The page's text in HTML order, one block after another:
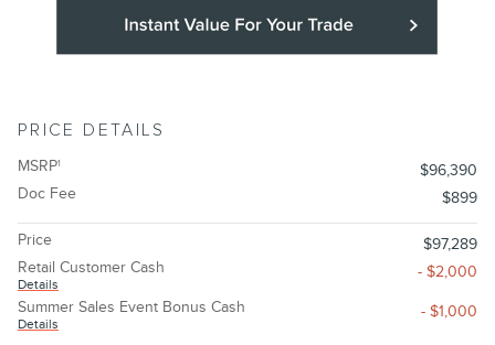
PRICE DETAILS
MSRP1
$96,390
Doc Fee
$899
Price
$97,289
Retail Customer Cash
Details
- $2,000
Summer Sales Event Bonus Cash
Details
- $1,000